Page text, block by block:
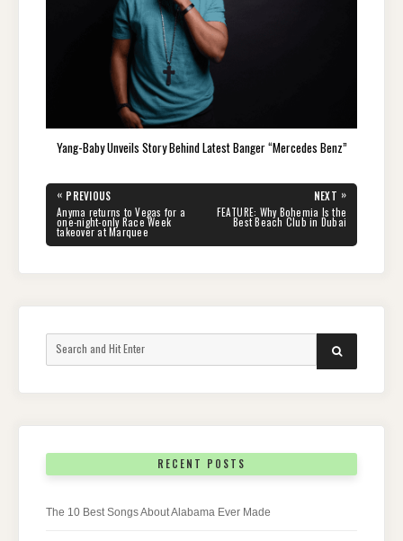
Yang-Baby Unveils Story Behind Latest Banger “Mercedes Benz”
Post
navigation
« PREVIOUS
PREVIOUS
POST:
Anyma returns to Vegas for a
one-night-only Race Week
takeover at Marquee
NEXT »
NEXT
POST:
FEATURE: Why Bohemia Is the
Best Beach Club in Dubai
SEARCH
RECENT POSTS
The 10 Best Songs About Alabama Ever Made